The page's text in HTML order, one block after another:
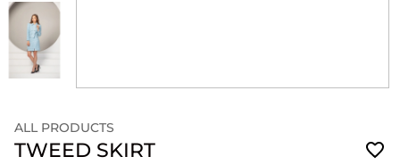
ALL PRODUCTS
TWEED SKIRT